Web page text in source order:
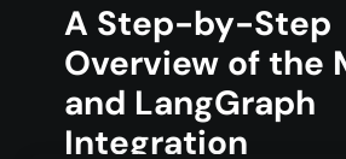
A Step-by-Step
Overview of the
and LangGraph
Integration